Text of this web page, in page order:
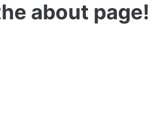
about page!